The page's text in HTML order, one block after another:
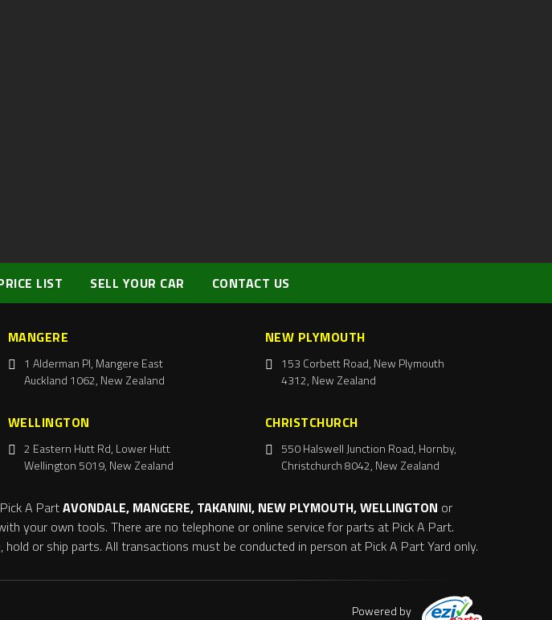
LIST SELL YOUR CAR CONTACT US
MANGERE
1 Alderman Pl, Mangere East
Auckland 1062, New Zealand
NEW PLYMOUTH
153 Corbett Road, New Plymouth
4312, New Zealand
WELLINGTON
2 Eastern Hutt Rd, Lower Hutt
Wellington 5019, New Zealand
CHRISTCHURCH
550 Halswell Junction Road, Hornby,
Christchurch 8042, New Zealand
A PartAVONDALE, MANGERE, TAKANINI, NEW PLYMOUTH, WELLINGTON or
your own tools. There are no telephone or online service for parts at Pick A Part.
or ship parts. All transactions must be conducted in person at Pick A Part Yard only.
Powered by